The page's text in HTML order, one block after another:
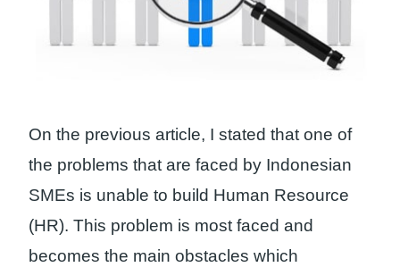
On the previous article, I stated that one of
the problems that are faced by Indonesian
SMEs is unable to build Human Resource
(HR). This problem is most faced and
becomes the main obstacles which